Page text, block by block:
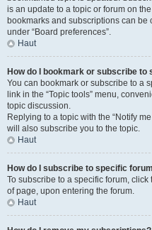
is an update to a topic or forum on
bookmarks and subscriptions can
under “Board preferences”.
Haut
How do I bookmark or subscribe to
You can bookmark or subscribe to a
link in the “Topic tools” menu,
topic discussion.
Replying to a topic with the “Notify
will also subscribe you to the topic.
Haut
How do I subscribe to specific
To subscribe to a specific forum, click
of page, upon entering the forum.
Haut